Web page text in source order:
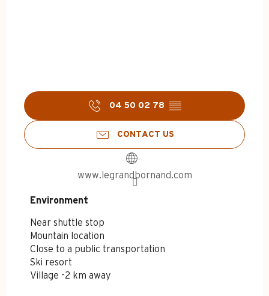
04 50 02 78 ▒▒
CONTACT US
www.legrandbornand.com
Environment
Environment
Near shuttle stop
Mountain location
Close to a public transportation
Ski resort
Village -2 km away